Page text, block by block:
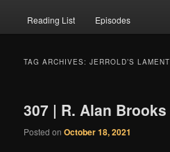
Reading List Episodes
TAG ARCHIVES:JERROLD’S LAMENT
307 | R. Alan Brooks
Posted onOctober 18, 2021